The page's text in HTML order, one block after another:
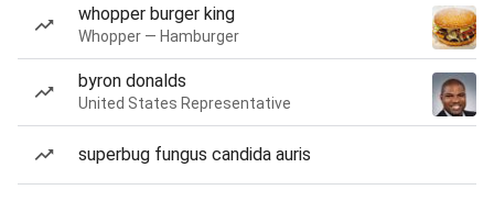
whopper burger king
Whopper — Hamburger
byron donalds
United States Representative
superbug fungus candida auris